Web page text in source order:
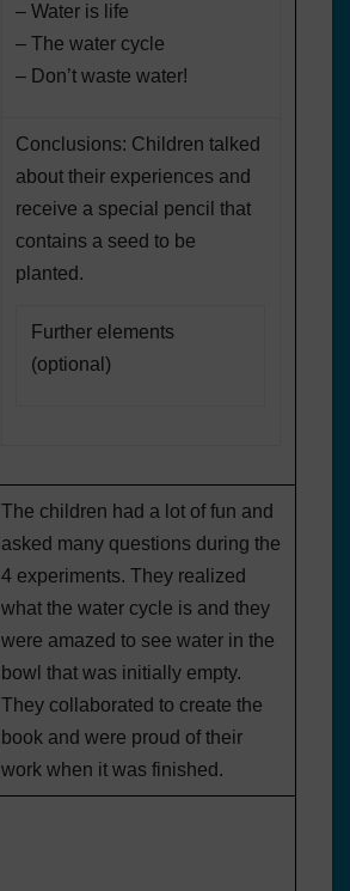
– Water is life
– The water cycle
– Don’t waste water!
Conclusions: Children talked
about their experiences and
receive a special pencil that
contains a seed to be
planted.
Further elements
(optional)
The children had a lot of fun and
asked many questions during the
4 experiments. They realized
what the water cycle is and they
were amazed to see water in the
bowl that was initially empty.
They collaborated to create the
book and were proud of their
work when it was finished.